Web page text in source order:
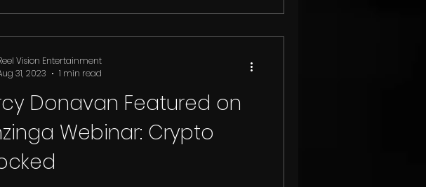
Donavan Featured on
Webinar: Crypto
Vision Entertainment
31, 2023
1 min read